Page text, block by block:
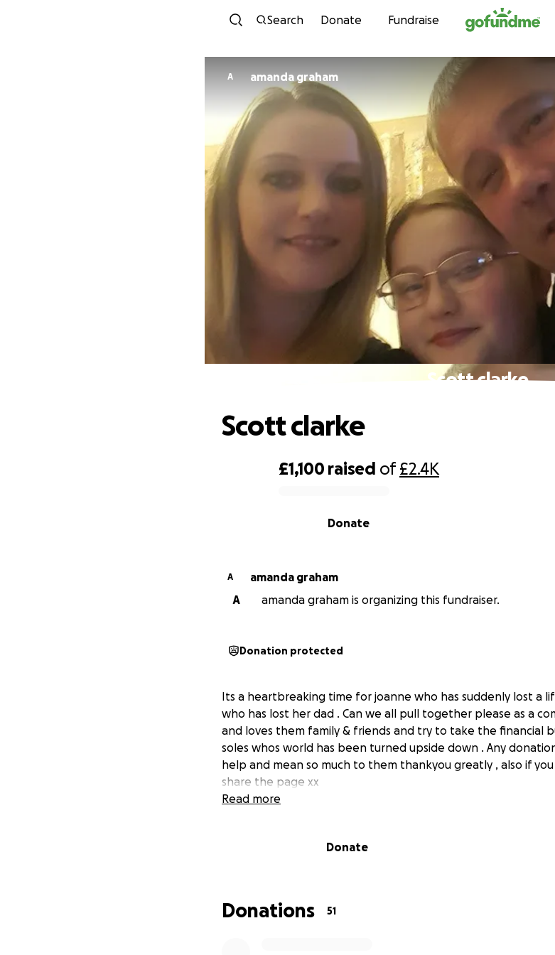
Skip to content
Search Donate Fundraise
A amanda graham
Scott clarke
£1,100 raised of£2.4K
Donate
Scott clarke
A
amanda graham
A
amanda graham is organizing this fundraiser.
Donation protected
Its a heartbreaking time for joanne who has suddenly lost a
who has lost her dad . Can we all pull together please as a
and loves them family & friends and try to take the financial
soles whos world has been turned upside down . Any
help and mean so much to them thankyou greatly , also if
share the page xx
Read more
Donate
Donations 51